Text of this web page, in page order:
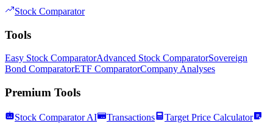
Stock Comparator
Tools
Easy Stock ComparatorAdvanced Stock ComparatorSovereign
Bond ComparatorETF ComparatorCompany Analyses
Premium Tools
Stock Comparator AI Transactions
Target Price Calculator